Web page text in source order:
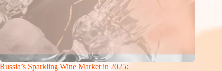
Russia’s Sparkling Wine Market in 2025: